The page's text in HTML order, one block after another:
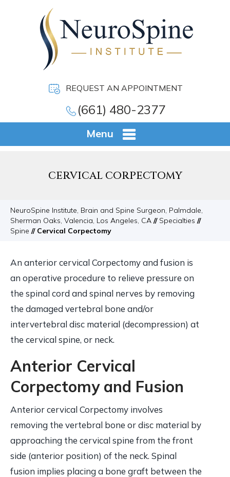
REQUEST AN APPOINTMENT
(661) 480-2377
Menu
CERVICAL CORPECTOMY
NeuroSpine Institute, Brain and Spine Surgeon, Palmdale,
Sherman Oaks, Valencia, Los Angeles, CA // Specialties //
Spine // Cervical Corpectomy
An anterior cervical Corpectomy and fusion is
an operative procedure to relieve pressure on
the spinal cord and spinal nerves by removing
the damaged vertebral bone and/or
intervertebral disc material (decompression) at
the cervical spine, or neck.
Anterior Cervical
Corpectomy and Fusion
Anterior cervical Corpectomy involves
removing the vertebral bone or disc material by
approaching the cervical spine from the front
side (anterior position) of the neck. Spinal
fusion implies placing a bone graft between the